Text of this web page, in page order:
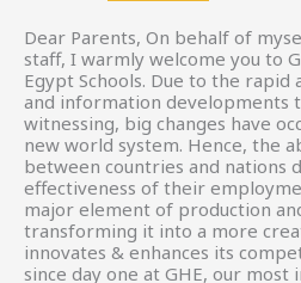
Dear Parents, On behalf of
staff, I warmly welcome you to
Egypt Schools. Due to the rapid
and information developments
witnessing, big changes have
new world system. Hence, the
between countries and nations
effectiveness of their
major element of production
transforming it into a more
innovates & enhances its
since day one at GHE, our